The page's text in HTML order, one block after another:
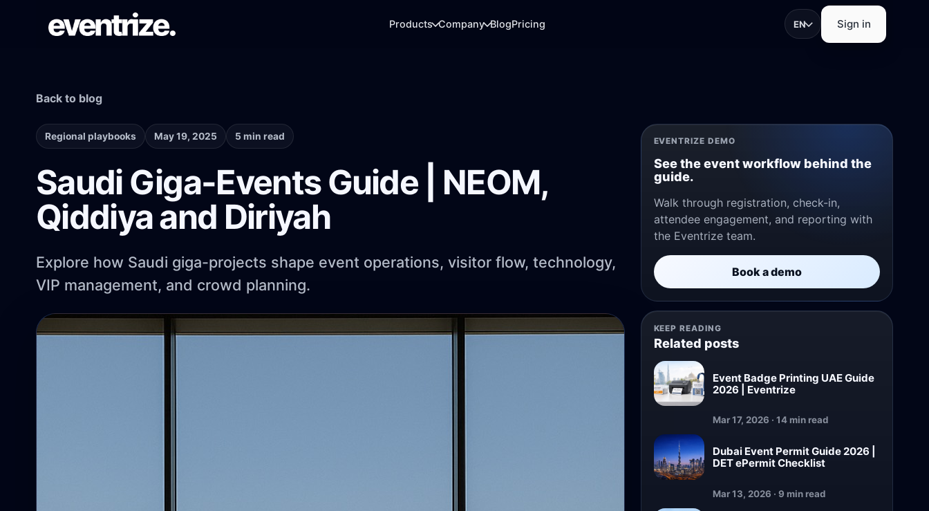
Products
LAUNCH FLOW
Forms, tiers, payments, and confirmations.
PAGE SYSTEM
Website builder
Branded event pages without rebuilding
each time.
AUDIENCE REACH
Campaigns
follow-up.
ATTENDEE LAYER
Event app
Photo discovery and download for
Dashboards for registrations, check-in, app
Badge scans, lead capture, and exhibitor
Company BlogPricing EN Sign in
Back to blog
Regional playbooks May 19, 2025 5 min read
Saudi Giga-Events Guide | NEOM,
Qiddiya and Diriyah
Explore how Saudi giga-projects shape event operations, visitor flow, technology,
VIP management, and crowd planning.
EVENTRIZE DEMO
See the event workflow behind the
guide.
Walk through registration, check-in,
attendee engagement, and reporting with
the Eventrize team.
Book a demo
KEEP READING
Related posts
Event Badge Printing UAE Guide
2026 | Eventrize
Mar 17, 2026 · 14 min read
Dubai Event Permit Guide 2026 |
DET ePermit Checklist
Mar 13, 2026 · 9 min read